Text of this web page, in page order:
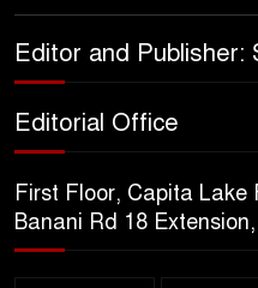
Editor and Publisher:
Editorial Office
First Floor, Capita Lake
Banani Rd 18